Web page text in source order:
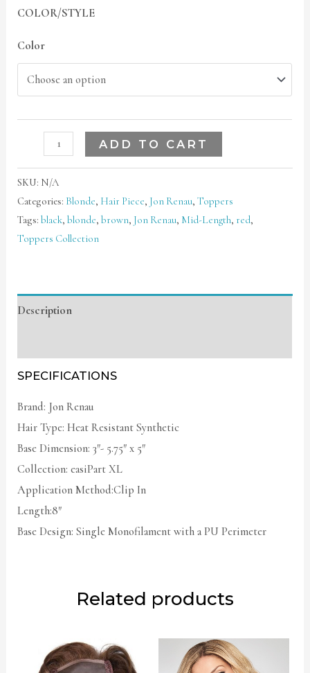
COLOR/STYLE
Color
ADD TO CART
SKU: N/A
Categories: Blonde, Hair Piece, Jon Renau,Toppers
Tags:black,blonde,brown, Jon Renau, Mid-Length, red,
Toppers Collection
Description
SPECIFICATIONS
Brand: Jon Renau
Hair Type: Heat Resistant Synthetic
Base Dimension: 3″- 5.75″ x 5″
Collection: easiPart XL
Application Method:Clip In
Length:8″
Base Design: Single Monofilament with a PU Perimeter
Related products